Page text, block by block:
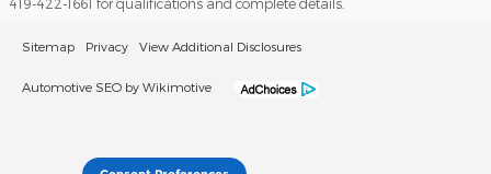
419-422-1661 for qualifications and complete details.
Sitemap Privacy View Additional Disclosures
Automotive SEO by Wikimotive